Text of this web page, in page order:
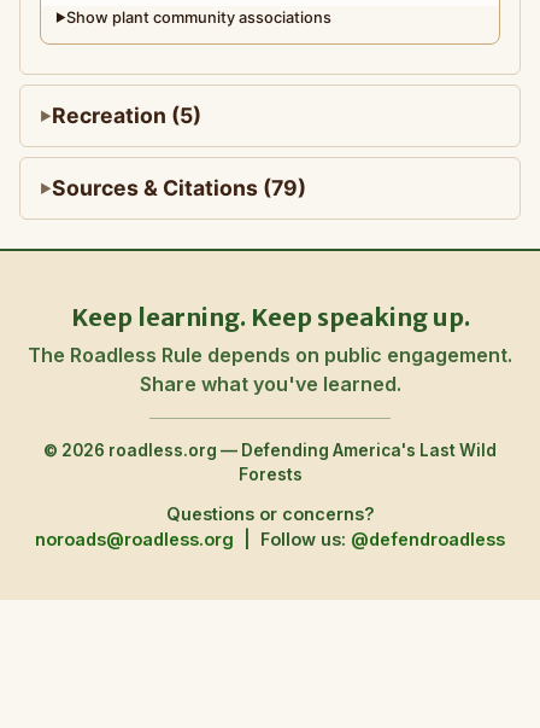
▶Show plant community associations
Recreation (5)
Sources & Citations (79)
Keep learning. Keep speaking up.
The Roadless Rule depends on public engagement.
Share what you've learned.
© 2026 roadless.org — Defending America's Last Wild
Forests
Questions or concerns?
noroads@roadless.org
Follow us: @defendroadless